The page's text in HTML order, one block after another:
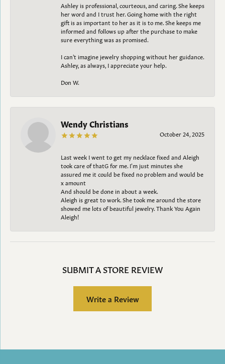
Ashley is professional, courteous, and caring. She keeps
her word and I trust her. Going home with the right
gift is as important to her as it is to me. She keeps me
informed and follows up after the purchase to make
sure everything was as promised.
I can't imagine jewelry shopping without her guidance.
Ashley, as always, I appreciate your help.
Don W.
Wendy Christians
October 24, 2025
Last week I went to get my necklace fixed and Aleigh
took care of thatG for me. I’m just minutes she
assured me it could be fixed no problem and would be
x amount
And should be done in about a week.
Aleigh is great to work. She took me around the store
showed me lots of beautiful jewelry. Thank You Again
Aleigh!
SUBMIT A STORE REVIEW
Write a Review